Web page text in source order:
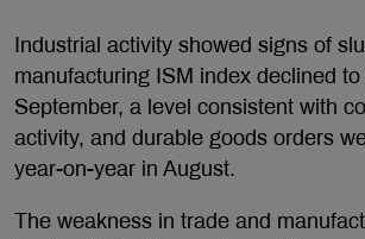
Industrial activity showed signs of
manufacturing ISM index declined to
September, a level consistent with
activity, and durable goods orders
year-on-year in August.
The weakness in trade and